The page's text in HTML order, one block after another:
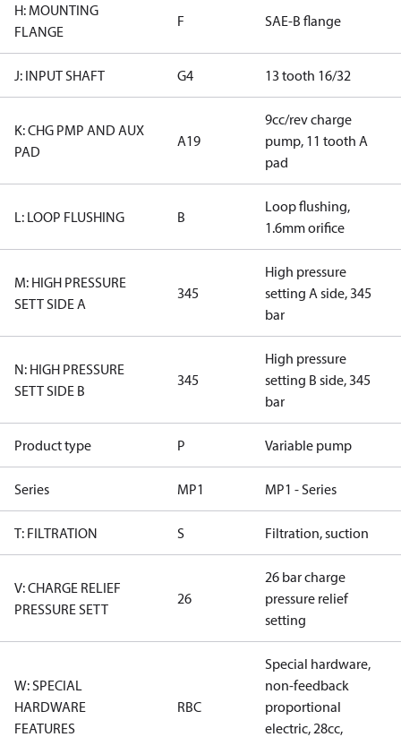
H: MOUNTING
FLANGE
F SAE-B flange
J: INPUT SHAFT G4 13 tooth 16/32
K: CHG PMP AND AUX
PAD
A19
9cc/rev charge
pump, 11 tooth A
pad
L: LOOP FLUSHING B
Loop flushing,
1.6mm orifice
M: HIGH PRESSURE
SETT SIDE A
345
High pressure
setting A side, 345
bar
N: HIGH PRESSURE
SETT SIDE B
345
High pressure
setting B side, 345
bar
Product type P Variable pump
Series MP1 MP1 - Series
T: FILTRATION S Filtration, suction
V: CHARGE RELIEF
PRESSURE SETT
26
26 bar charge
pressure relief
setting
W: SPECIAL
HARDWARE
FEATURES
RBC
Special hardware,
non-feedback
proportional
electric, 28cc,